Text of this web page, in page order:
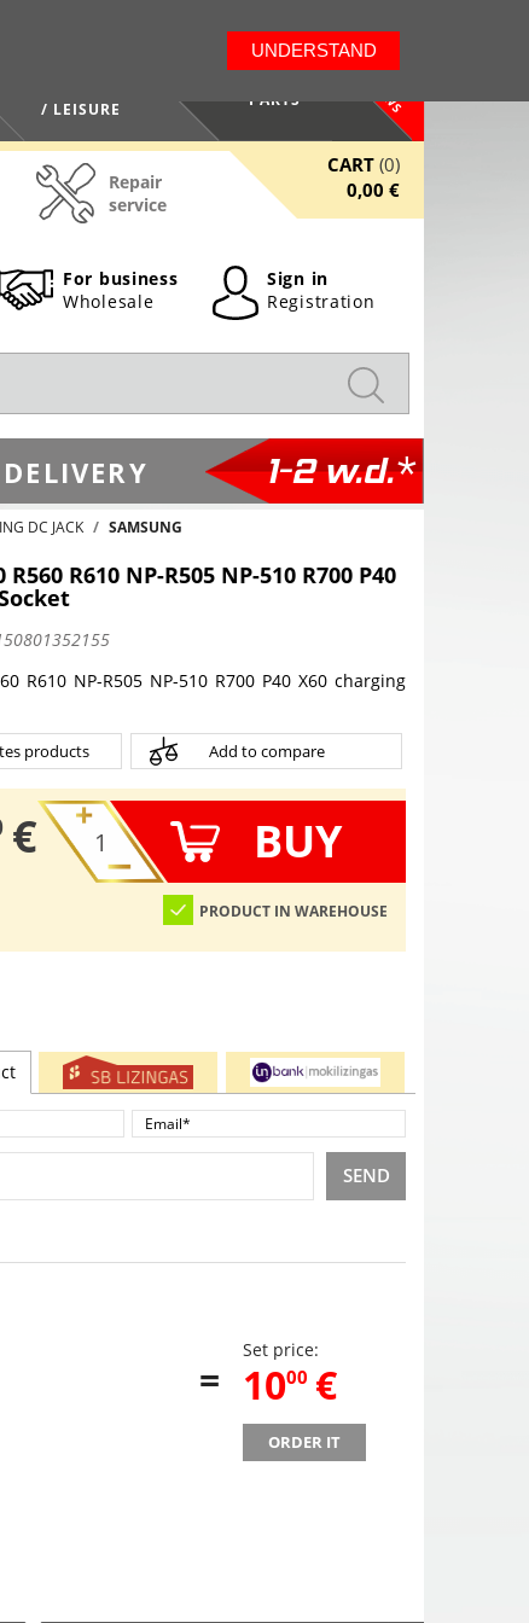
/ LEISURE
PARTS NEWS
Repair
service
CART (0)
0,00 €
For business
Wholesale
Sign in
Registration
1-2 w.d.*
DC JACK
SAMSUNG
R610 NP-R505 NP-510 R700 P40
R610 NP-R505 NP-510 R700 P40 X60 charging
products Add to compare
€ BUY
PRODUCT IN WAREHOUSE
SEND
=
Set price:
10,
00 €
ORDER IT
UNDERSTAND